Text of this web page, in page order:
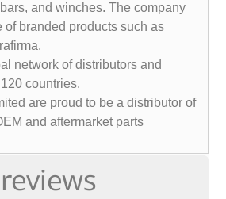
reviews
and winches. The company
of branded products such as
network of distributors and
countries.
are proud to be a distributor of
and aftermarket parts